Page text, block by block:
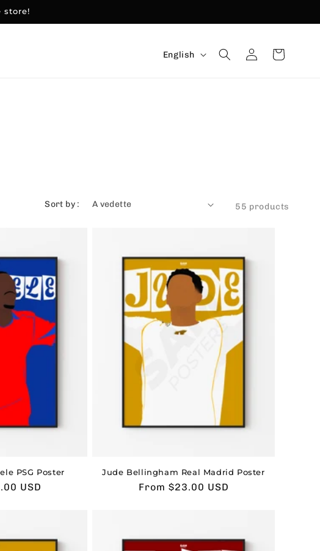
store!
Language
English ConnexionBasket
Sort by : 55 products
PSG Poster
USD
Jude Bellingham Real Madrid Poster
Usual
From $23.00 USD